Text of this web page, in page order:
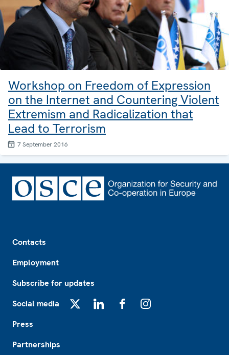
Workshop on Freedom of Expression
on the Internet and Countering Violent
Extremism and Radicalization that
Lead to Terrorism
7 September 2016
Contacts
Employment
Subscribe for updates
Social media
Press
Partnerships